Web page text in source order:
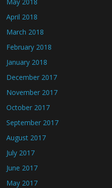
April 2018
March 2018
February 2018
January 2018
December 2017
November 2017
October 2017
September 2017
August 2017
July 2017
June 2017
May 2017